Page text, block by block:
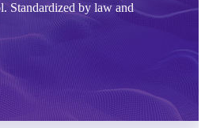
Standardized by law and